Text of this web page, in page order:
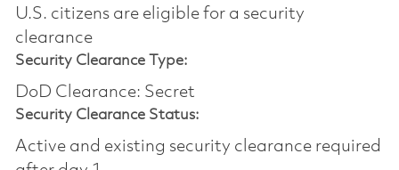
U.S. citizens are eligible for a security
clearance
Security Clearance Type:
DoD Clearance: Secret
Security Clearance Status:
Active and existing security clearance required